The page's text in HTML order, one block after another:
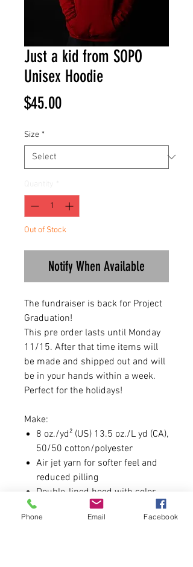
Just a kid from SOPO
Unisex Hoodie
$45.00Price
Size *
Out of Stock
Notify When Available
The fundraiser is back for Project
Graduation!
This pre order lasts until Monday
11/15. After that time items will
be made and shipped out and will
be in your hands within a week.
Perfect for the holidays!
Make:
8 oz./yd² (US) 13.5 oz./L yd (CA),
50/50 cotton/polyester
Air jet yarn for softer feel and
reduced pilling
Double-lined hood with color-
matched drawcord
Double-needle stitching at
Phone Email Facebook